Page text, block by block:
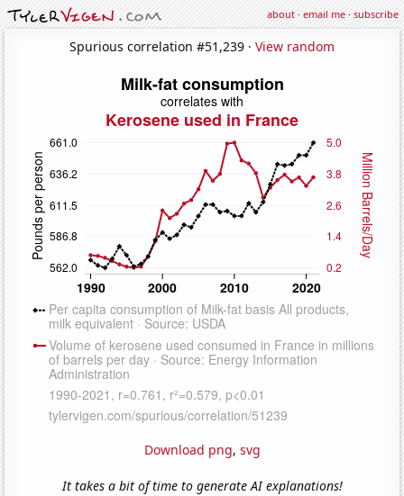
about·email me·subscribe
Spurious correlation #51,239 · View random
Download png, svg
It takes a bit of time to generate AI explanations!